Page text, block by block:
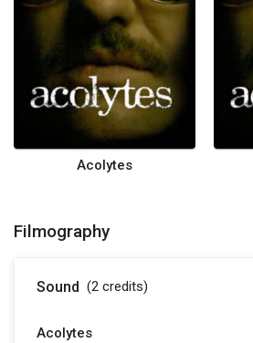
Acolytes
Filmography
Sound (2 credits)
Acolytes